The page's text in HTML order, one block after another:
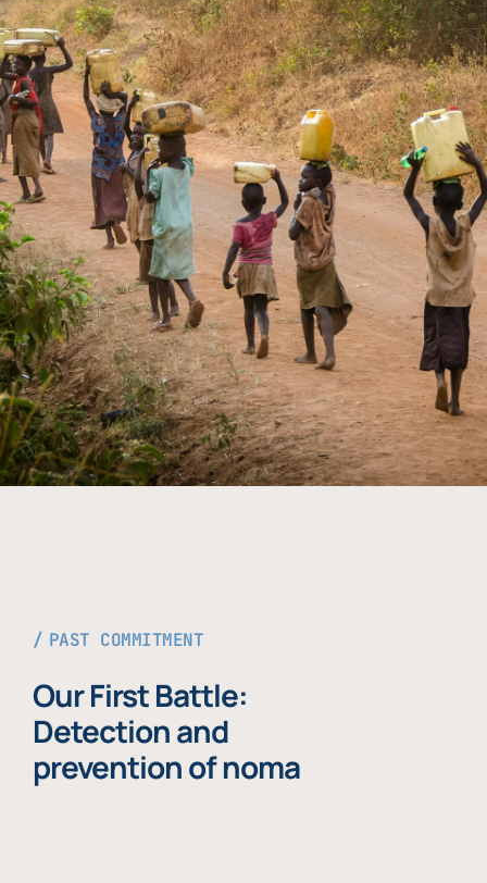
PAST COMMITMENT
Our First Battle:
Detection and
prevention of noma